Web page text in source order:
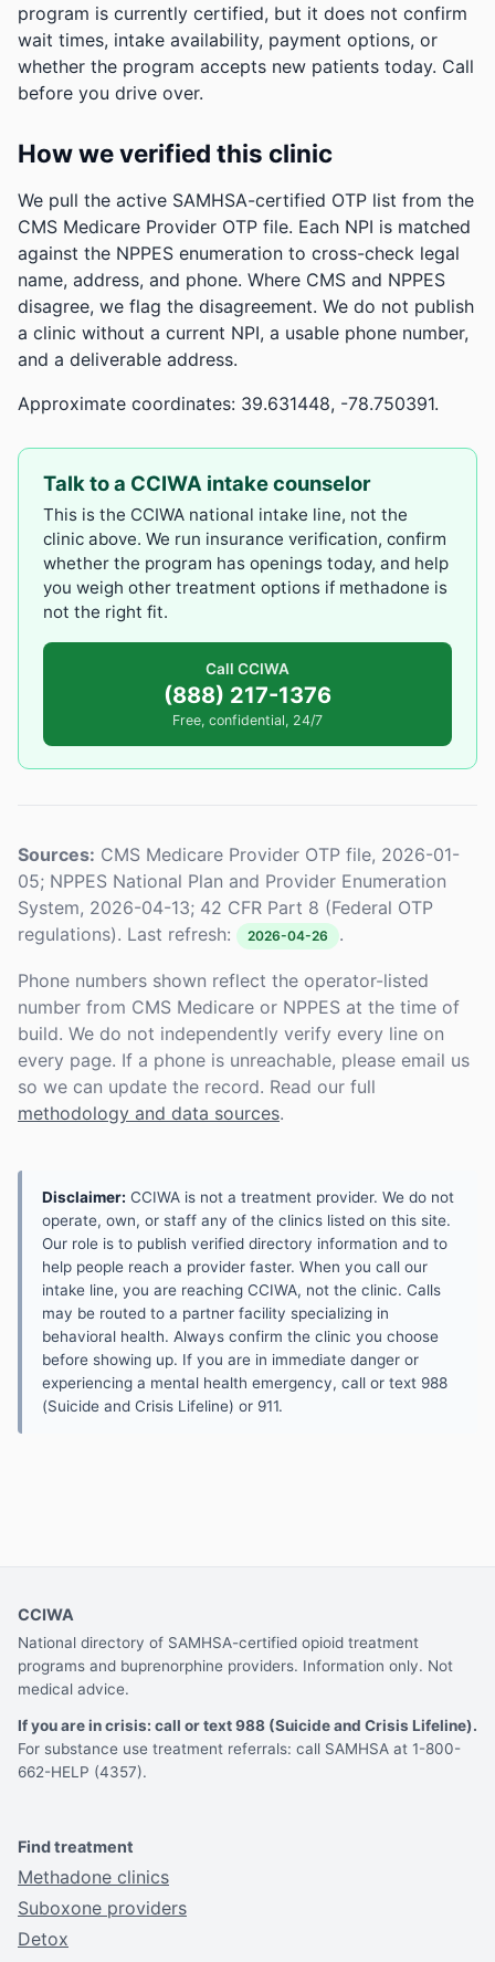
program is currently certified, but it does not confirm
wait times, intake availability, payment options, or
whether the program accepts new patients today. Call
before you drive over.
How we verified this clinic
We pull the active SAMHSA-certified OTP list from the
CMS Medicare Provider OTP file. Each NPI is matched
against the NPPES enumeration to cross-check legal
name, address, and phone. Where CMS and NPPES
disagree, we flag the disagreement. We do not publish
a clinic without a current NPI, a usable phone number,
and a deliverable address.
Approximate coordinates: 39.631448, -78.750391.
Talk to a CCIWA intake counselor
This is the CCIWA national intake line, not the
clinic above. We run insurance verification, confirm
whether the program has openings today, and help
you weigh other treatment options if methadone is
not the right fit.
Call CCIWA
(888) 217-1376
Free, confidential, 24/7
Sources: CMS Medicare Provider OTP file, 2026-01-
05; NPPES National Plan and Provider Enumeration
System, 2026-04-13; 42 CFR Part 8 (Federal OTP
regulations). Last refresh:
2026-04-26 .
Phone numbers shown reflect the operator-listed
number from CMS Medicare or NPPES at the time of
build. We do not independently verify every line on
every page. If a phone is unreachable, please email us
so we can update the record. Read our full
methodology and data sources.
Disclaimer: CCIWA is not a treatment provider. We do not
operate, own, or staff any of the clinics listed on this site.
Our role is to publish verified directory information and to
help people reach a provider faster. When you call our
intake line, you are reaching CCIWA, not the clinic. Calls
may be routed to a partner facility specializing in
behavioral health. Always confirm the clinic you choose
before showing up. If you are in immediate danger or
experiencing a mental health emergency, call or text 988
(Suicide and Crisis Lifeline) or 911.
CCIWA
National directory of SAMHSA-certified opioid treatment
programs and buprenorphine providers. Information only. Not
medical advice.
If you are in crisis: call or text 988 (Suicide and Crisis Lifeline).
For substance use treatment referrals: call SAMHSA at 1-800-
662-HELP (4357).
Find treatment
Methadone clinics
Suboxone providers
Detox